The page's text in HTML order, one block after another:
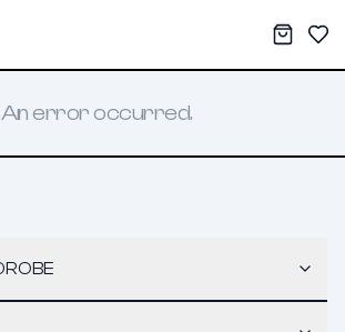
My
An error occurred.